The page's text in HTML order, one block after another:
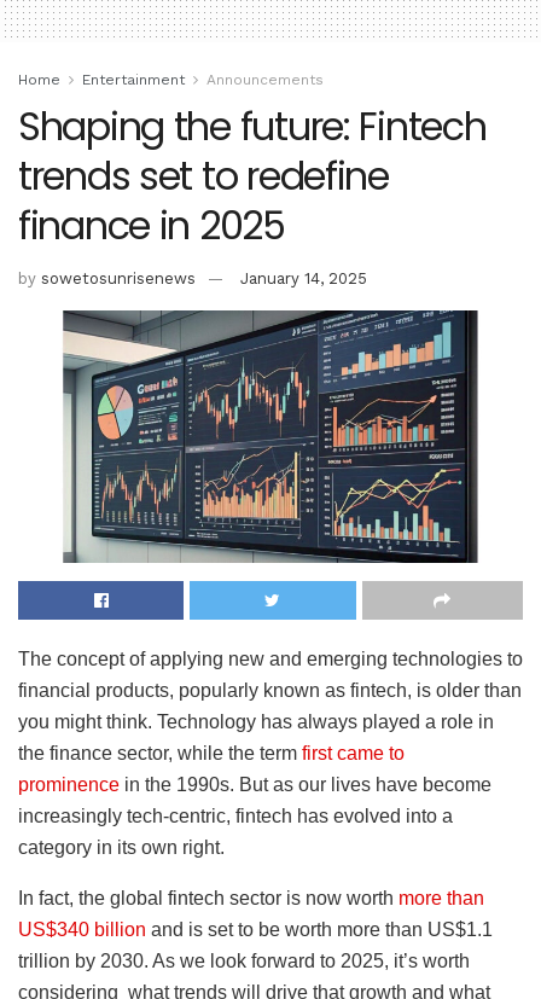
Home Entertainment Announcements
Shaping the future: Fintech
trends set to redefine
finance in 2025
by sowetosunrisenews January 14, 2025
The concept of applying new and emerging technologies to
financial products, popularly known as fintech, is older than
you might think. Technology has always played a role in
the finance sector, while the term first came to
prominence in the 1990s. But as our lives have become
increasingly tech-centric, fintech has evolved into a
category in its own right.
In fact, the global fintech sector is now worth more than
US$340 billion and is set to be worth more than US$1.1
trillion by 2030. As we look forward to 2025, it’s worth
considering what trends will drive that growth and what